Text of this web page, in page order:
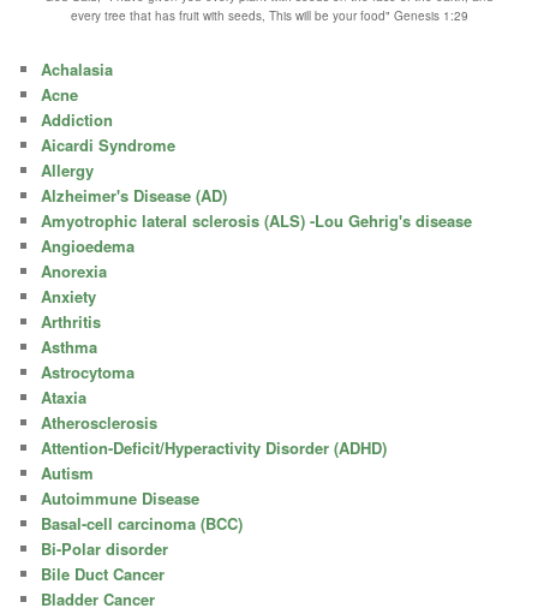
every tree that has fruit with seeds, This will be your food" Genesis 1:29
Achalasia
Acne
Addiction
Aicardi Syndrome
Allergy
Alzheimer's Disease (AD)
Amyotrophic lateral sclerosis (ALS) -Lou Gehrig's disease
Angioedema
Anorexia
Anxiety
Arthritis
Asthma
Astrocytoma
Ataxia
Atherosclerosis
Attention-Deficit/Hyperactivity Disorder (ADHD)
Autism
Autoimmune Disease
Basal-cell carcinoma (BCC)
Bi-Polar disorder
Bile Duct Cancer
Bladder Cancer